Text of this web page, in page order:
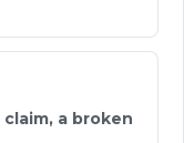
a broken